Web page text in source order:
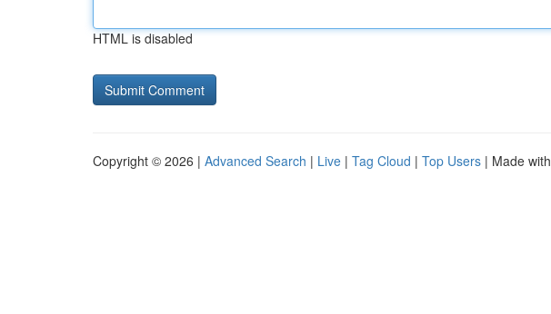
HTML is disabled
Copyright © 2026 | Advanced Search | Live | Tag Cloud | Top Users | Made with